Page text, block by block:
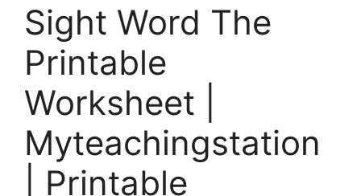
Sight Word The
Printable
Worksheet |
Myteachingstation
| Printable